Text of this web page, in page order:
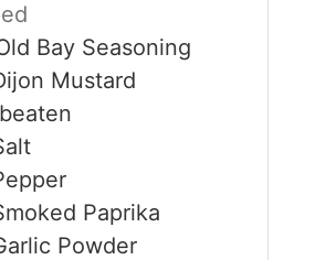
Bay Seasoning
Mustard
Paprika
Powder